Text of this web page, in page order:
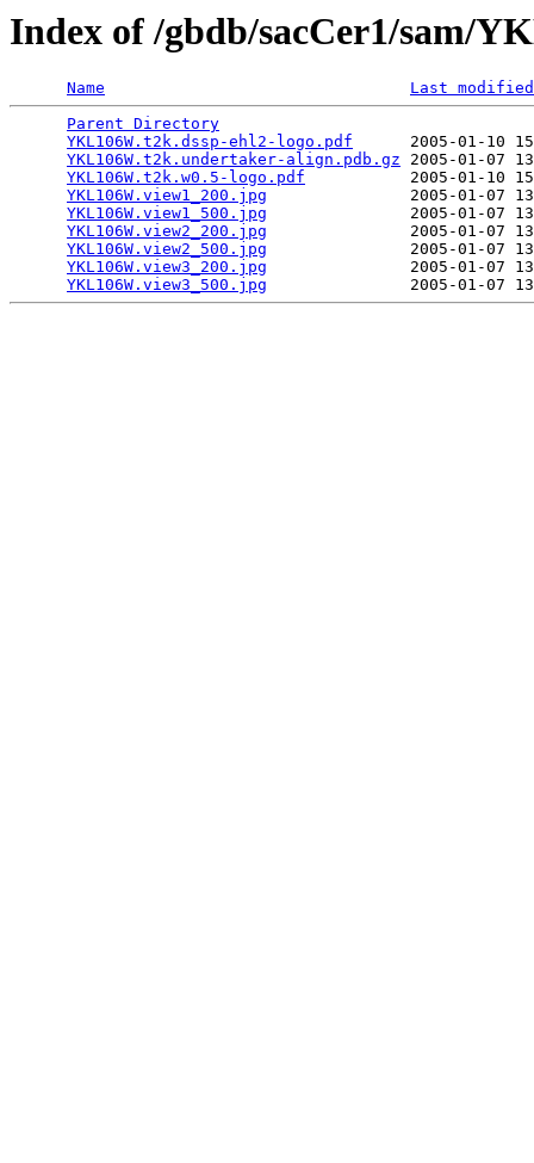
Index of /gbdb/sacCer1/sam/
Name
Last modified
Parent Directory
YKL106W.t2k.dssp-ehl2-logo.pdf
2005-01-10
YKL106W.t2k.undertaker-align.pdb.gz 2005-01-07
YKL106W.t2k.w0.5-logo.pdf
2005-01-10
YKL106W.view1_200.jpg
2005-01-07
YKL106W.view1_500.jpg
2005-01-07
YKL106W.view2_200.jpg
2005-01-07
YKL106W.view2_500.jpg
2005-01-07
YKL106W.view3_200.jpg
2005-01-07
YKL106W.view3_500.jpg